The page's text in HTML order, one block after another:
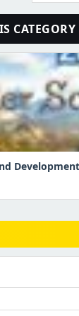
CATEGORY